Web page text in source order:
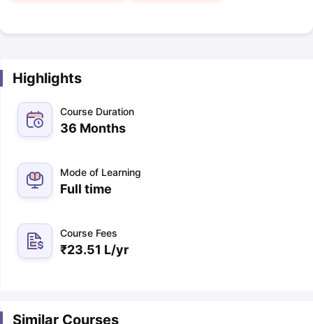
Highlights
Course Duration
36 Months
Mode of Learning
Full time
Course Fees
₹23.51 L/yr
Similar Courses